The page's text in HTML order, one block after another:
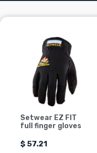
Setwear EZ FIT
full finger gloves
$ 57.21
multiple
variants.
Options
chosen
the